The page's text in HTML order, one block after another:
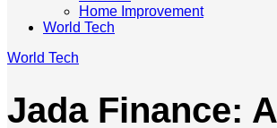
Home Improvement
World Tech
World Tech
Jada Finance: A